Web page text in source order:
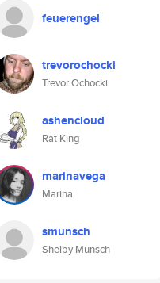
feuerengel
trevorochocki
Trevor Ochocki
ashencloud
Rat King
marinavega
Marina
smunsch
Shelby Munsch